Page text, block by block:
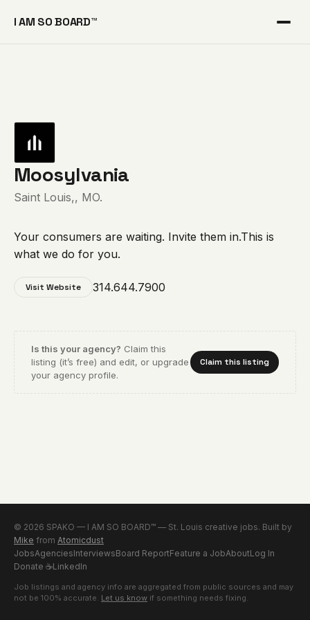
I AM SO BOARD™
Moosylvania
Saint Louis,, MO.
Your consumers are waiting. Invite them in.This is
what we do for you.
Visit Website 314.644.7900
Is this your agency? Claim this
listing (it’s free) and edit, or upgrade
your agency profile.
Claim this listing
© 2026 SPAKO — I AM SO BOARD™ — St. Louis creative jobs. Built by
Mike from Atomicdust
JobsAgenciesInterviewsBoard ReportFeature a JobAboutLog In
Donate ☕LinkedIn
Job listings and agency info are aggregated from public sources and may
not be 100% accurate. Let us know if something needs fixing.